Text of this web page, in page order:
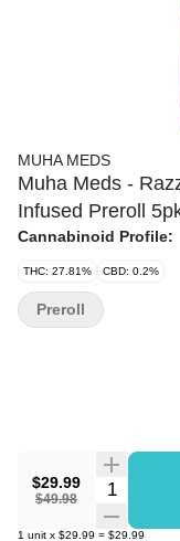
MUHA MEDS
Muha Meds -
Infused Preroll
Cannabinoid Profile:
THC: 27.81% CBD: 0.2%
$29.99
$49.98
Quantity
1 unit x $29.99 = $29.99
Preroll